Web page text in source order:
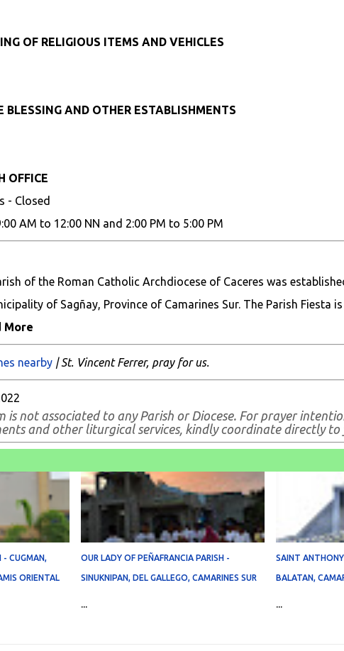
OF RELIGIOUS ITEMS AND VEHICLES
BLESSING AND OTHER ESTABLISHMENTS
OFFICE
- Closed
AM to 12:00 NN and 2:00 PM to 5:00 PM
of the Roman Catholic Archdiocese of Caceres was
of Sagñay, Province of Camarines Sur. The Parish Fiesta
More
nearby| St. Vincent Ferrer, pray for us.
is not associated to any Parish or Diocese. For prayer
and other liturgical services, kindly coordinate directly to
- CUGMAN,
ORIENTAL
OUR LADY OF PEÑAFRANCIA PARISH -
SINUKNIPAN, DEL GALLEGO, CAMARINES SUR
...
SAINT
BALATAN,
...